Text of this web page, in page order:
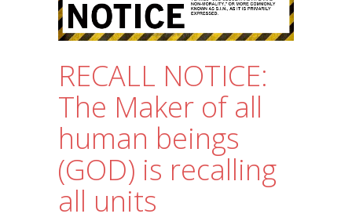
RECALL NOTICE:
The Maker of all
human beings
(GOD) is recalling
all units